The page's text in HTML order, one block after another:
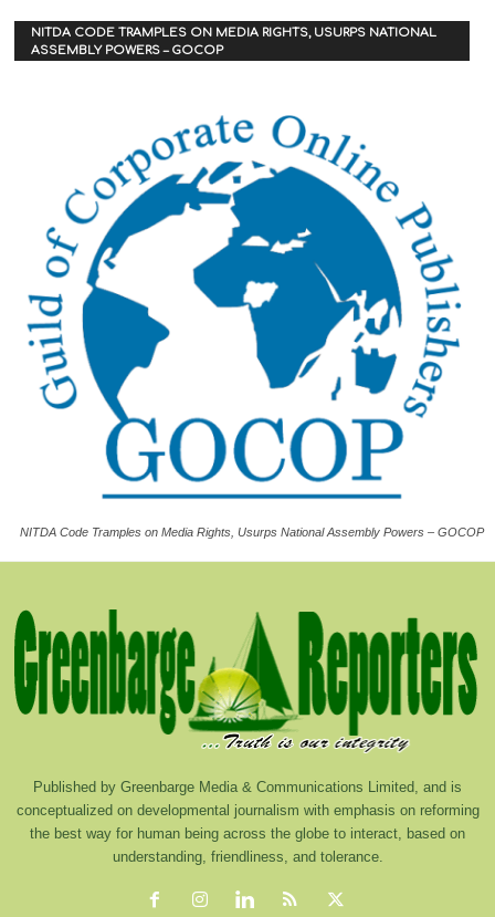
NITDA CODE TRAMPLES ON MEDIA RIGHTS, USURPS NATIONAL
ASSEMBLY POWERS – GOCOP
NITDA Code Tramples on Media Rights, Usurps National Assembly Powers – GOCOP
Published by Greenbarge Media & Communications Limited, and is
conceptualized on developmental journalism with emphasis on reforming
the best way for human being across the globe to interact, based on
understanding, friendliness, and tolerance.